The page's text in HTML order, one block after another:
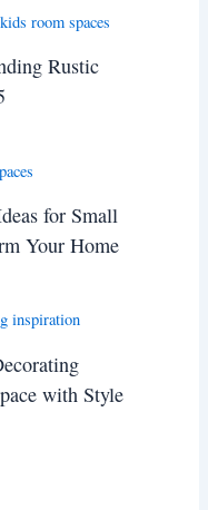
Rustic
for Small
Your Home
with Style